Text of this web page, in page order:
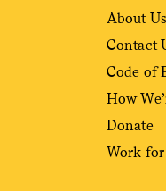
About Us
Contact
Code of
How
Donate
Work for